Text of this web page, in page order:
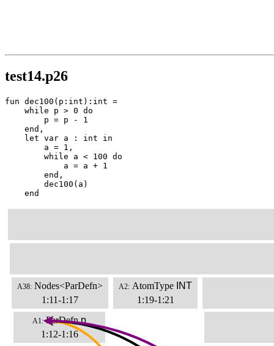
test14.p26
fun dec100(p:int):int =
    while p > 0 do
        p = p - 1
    end,
    let var a : int in
        a = 1,
        while a < 100 do
            a = a + 1
        end,
        dec100(a)
    end
A38: Nodes<ParDefn>
1:11-1:17
A1: ParDefn p
1:12-1:16
A2: AtomType INT
1:19-1:21